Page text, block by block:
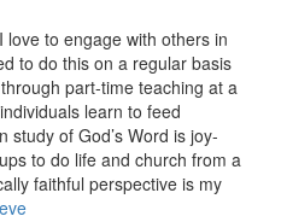
to engage with others in
to do this on a regular basis
part-time teaching at a
learn to feed
study of God’s Word is joy-
to do life and church from a
faithful perspective is my